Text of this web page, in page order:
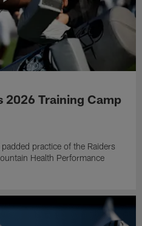
2026 Training Camp
practice of the Raiders
Health Performance